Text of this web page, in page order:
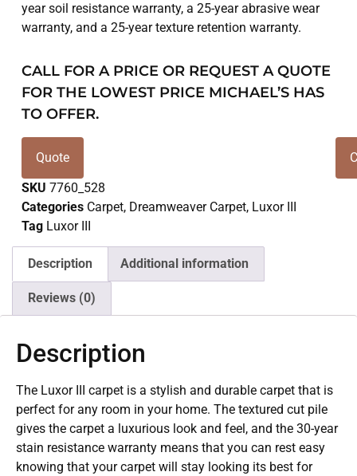
year soil resistance warranty, a 25-year abrasive wear
warranty, and a 25-year texture retention warranty.
CALL FOR A PRICE OR REQUEST A QUOTE
FOR THE LOWEST PRICE MICHAEL’S HAS
TO OFFER.
Quote
SKU 7760_528
Categories Carpet, Dreamweaver Carpet, Luxor III
Tag Luxor III
Description Additional information
Reviews (0)
Description
The Luxor III carpet is a stylish and durable carpet that is
perfect for any room in your home. The textured cut pile
gives the carpet a luxurious look and feel, and the 30-year
stain resistance warranty means that you can rest easy
knowing that your carpet will stay looking its best for